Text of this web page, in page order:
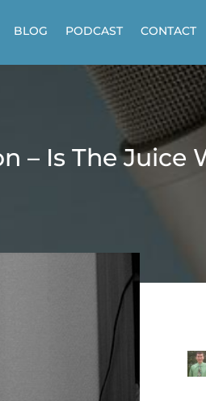
BLOG PODCAST CONTACT
– Is The Juice